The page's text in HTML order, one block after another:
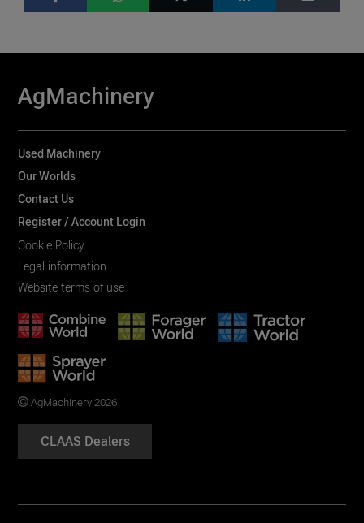
AgMachinery
Used Machinery
Our Worlds
Contact Us
Register / Account Login
Cookie Policy
Legal information
Website terms of use
AgMachinery 2026
CLAAS Dealers